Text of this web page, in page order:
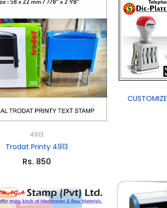
4913
Trodat Printy 4913
Rs. 850